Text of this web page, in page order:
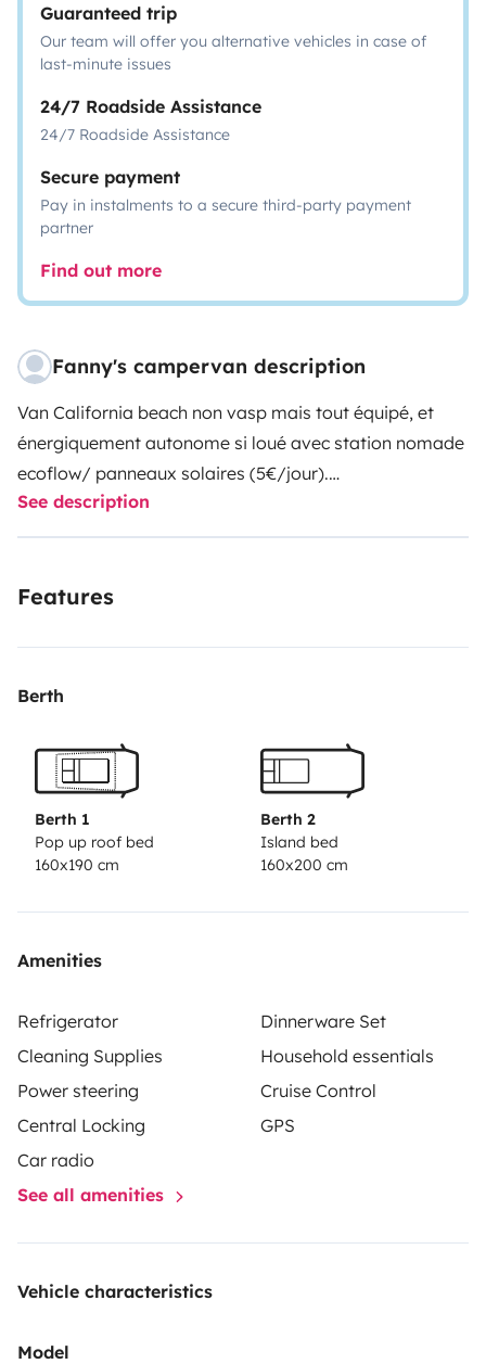
Guaranteed trip
Our team will offer you alternative vehicles in case of
last-minute issues
24/7 Roadside Assistance
24/7 Roadside Assistance
Secure payment
Pay in instalments to a secure third-party payment
partner
Find out more
Fanny's campervan description
Van California beach non vasp mais tout équipé, et
énergiquement autonome si loué avec station nomade
ecoflow/ panneaux solaires (5€/jour).
Le van dispose d'un frigo Dometic de 45L fonctionnant
sur allume cigare ou station nomade en 220v.
pour l'équiper d'une douche solaire, d'un réchaud 2 feux
See description
Features
Berth
Berth 1
Pop up roof bed
160x190 cm
Berth 2
Island bed
160x200 cm
Amenities
Refrigerator
Dinnerware Set
Cleaning Supplies
Household essentials
Power steering
Cruise Control
Central Locking
GPS
Car radio
See all amenities
Vehicle characteristics
Model